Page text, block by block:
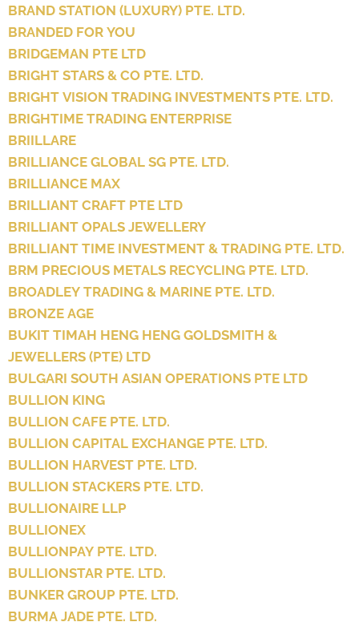
BRAND STATION (LUXURY) PTE. LTD.
BRANDED FOR YOU
BRIDGEMAN PTE LTD
BRIGHT STARS & CO PTE. LTD.
BRIGHT VISION TRADING INVESTMENTS PTE. LTD.
BRIGHTIME TRADING ENTERPRISE
BRIILLARE
BRILLIANCE GLOBAL SG PTE. LTD.
BRILLIANCE MAX
BRILLIANT CRAFT PTE LTD
BRILLIANT OPALS JEWELLERY
BRILLIANT TIME INVESTMENT & TRADING PTE. LTD.
BRM PRECIOUS METALS RECYCLING PTE. LTD.
BROADLEY TRADING & MARINE PTE. LTD.
BRONZE AGE
BUKIT TIMAH HENG HENG GOLDSMITH &
JEWELLERS (PTE) LTD
BULGARI SOUTH ASIAN OPERATIONS PTE LTD
BULLION KING
BULLION CAFE PTE. LTD.
BULLION CAPITAL EXCHANGE PTE. LTD.
BULLION HARVEST PTE. LTD.
BULLION STACKERS PTE. LTD.
BULLIONAIRE LLP
BULLIONEX
BULLIONPAY PTE. LTD.
BULLIONSTAR PTE. LTD.
BUNKER GROUP PTE. LTD.
BURMA JADE PTE. LTD.